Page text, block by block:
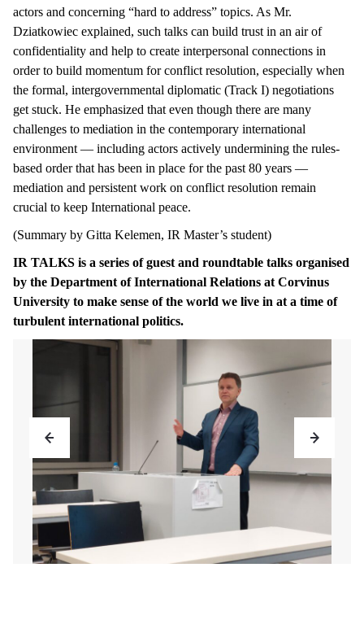
actors and concerning “hard to address” topics. As Mr.
Dziatkowiec explained, such talks can build trust in an air of
confidentiality and help to create interpersonal connections in
order to build momentum for conflict resolution, especially when
the formal, intergovernmental diplomatic (Track I) negotiations
get stuck. He emphasized that even though there are many
challenges to mediation in the contemporary international
environment — including actors actively undermining the rules-
based order that has been in place for the past 80 years —
mediation and persistent work on conflict resolution remain
crucial to keep International peace.
(Summary by Gitta Kelemen, IR Master’s student)
IR TALKS is a series of guest and roundtable talks organised
by the Department of International Relations at Corvinus
University to make sense of the world we live in at a time of
turbulent international politics.